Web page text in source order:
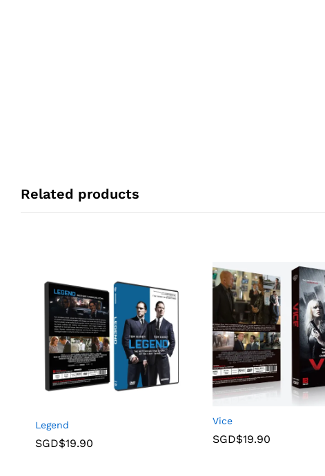
Related products
Legend
SGD$19.90
Vice
SGD$19.90